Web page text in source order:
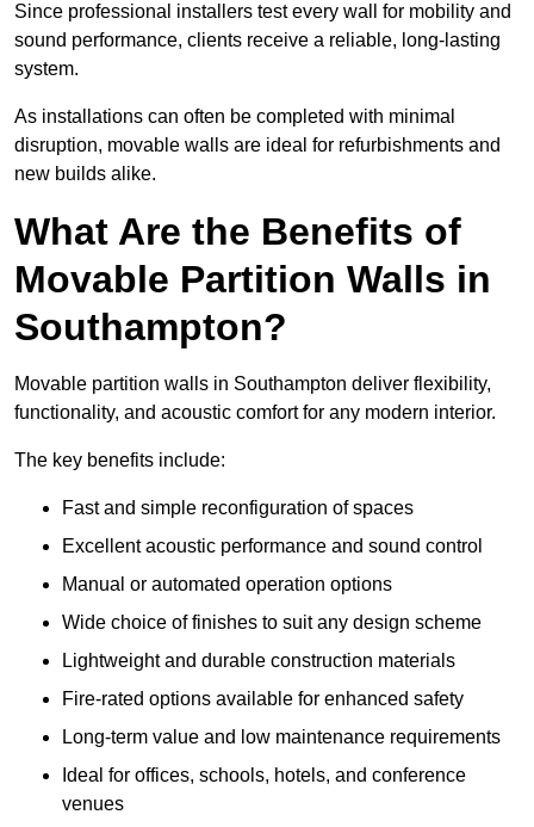
Since professional installers test every wall for mobility and
sound performance, clients receive a reliable, long-lasting
system.
As installations can often be completed with minimal
disruption, movable walls are ideal for refurbishments and
new builds alike.
What Are the Benefits of
Movable Partition Walls in
Southampton?
Movable partition walls in Southampton deliver flexibility,
functionality, and acoustic comfort for any modern interior.
The key benefits include:
Fast and simple reconfiguration of spaces
Excellent acoustic performance and sound control
Manual or automated operation options
Wide choice of finishes to suit any design scheme
Lightweight and durable construction materials
Fire-rated options available for enhanced safety
Long-term value and low maintenance requirements
Ideal for offices, schools, hotels, and conference
venues